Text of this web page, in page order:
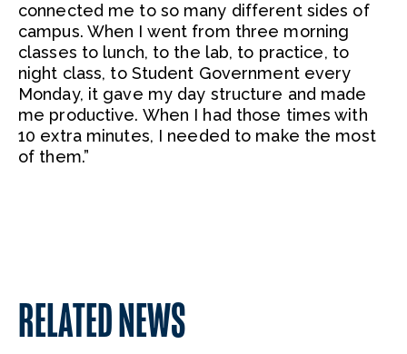
connected me to so many different sides of
campus. When I went from three morning
classes to lunch, to the lab, to practice, to
night class, to Student Government every
Monday, it gave my day structure and made
me productive. When I had those times with
10 extra minutes, I needed to make the most
of them.”
RELATED NEWS